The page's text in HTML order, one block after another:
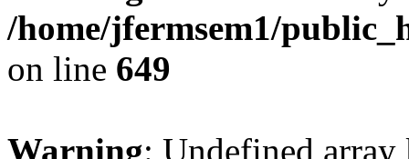
/home/jfermsem1/
on line 649
Warning: Undefined